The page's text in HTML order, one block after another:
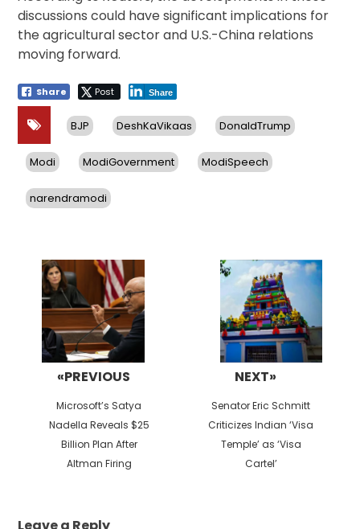
discussions could have significant implications for
the agricultural sector and U.S.-China relations
moving forward.
Share Post Share
BJP DeshKaVikaas DonaldTrump
Modi ModiGovernment ModiSpeech
narendramodi
navigation
«PREVIOUS
Previous
post:
Microsoft’s Satya
Nadella Reveals $25
Billion Plan After
Altman Firing
NEXT»
Next
post:
Senator Eric Schmitt
Criticizes Indian ‘Visa
Temple’ as ‘Visa
Cartel’
Leave a Reply